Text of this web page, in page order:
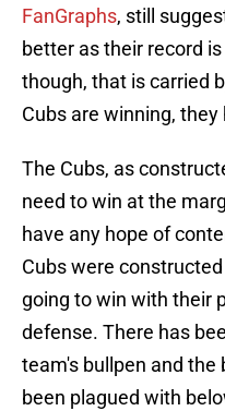
FanGraphs, still
better as their record
though, that is carried
Cubs are winning,
The Cubs, as
need to win at the
have any hope of
Cubs were
going to win with their
defense. There has
team's bullpen and
been plagued with